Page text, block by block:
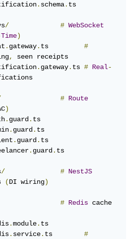
.schema.
/ #
WebSocket
Time)
.gateway.ts #
,
.gateway.ts # Real-
#
Route
)
.guard.
.guard.
.guard.
.guard.
/ #
NestJS
(DI wiring)
# Redis cache
.module.
.service.ts #